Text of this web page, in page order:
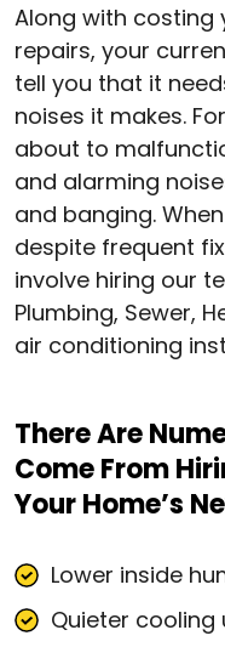
Along with costing
repairs, your
tell you that it
noises it makes.
about to
and alarming
and banging.
despite frequent
involve hiring our
Plumbing, Sewer,
air conditioning
There Are
Come From
Your Home’s
Lower inside
Quieter